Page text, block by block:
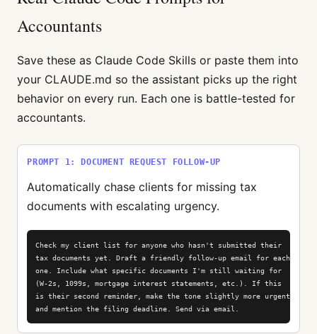
Accountants
Save these as Claude Code Skills or paste them into
your CLAUDE.md so the assistant picks up the right
behavior on every run. Each one is battle-tested for
accountants.
PROMPT 1: DOCUMENT REQUEST FOLLOW-UP
Automatically chase clients for missing tax
documents with escalating urgency.
Check my client list for anyone who hasn't submitted their
tax documents yet. Draft a friendly follow-up email for each
one. Include what specific documents I'm still waiting for
(W-2s, 1099s, mortgage interest statements, etc.). If this
is their second reminder, make the tone slightly more urgent
and mention the filing deadline. Send via email.